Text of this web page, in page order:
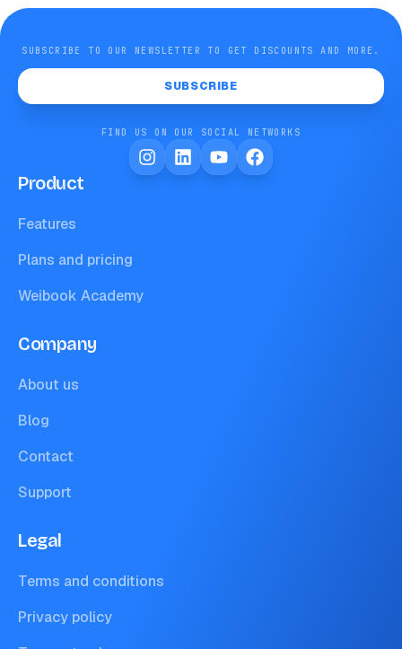
SUBSCRIBE TO OUR NEWSLETTER TO GET DISCOUNTS AND MORE.
SUBSCRIBE
FIND US ON OUR SOCIAL NETWORKS
Product
Features
Plans and pricing
Weibook Academy
Company
About us
Blog
Contact
Support
Legal
Terms and conditions
Privacy policy